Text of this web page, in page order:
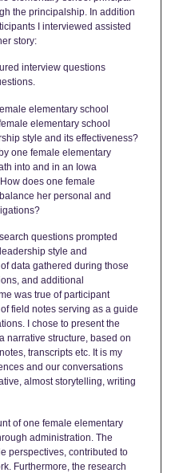
the principalship. In addition
I interviewed assisted
story:
interview questions
elementary school
elementary school
style and its effectiveness?
one female elementary
into and in an Iowa
does one female
her personal and
questions prompted
style and
data gathered during those
and additional
was true of participant
field notes serving as a guide
I chose to present the
narrative structure, based on
transcripts etc. It is my
and our conversations
almost storytelling, writing
of one female elementary
administration. The
perspectives, contributed to
Furthermore, the research